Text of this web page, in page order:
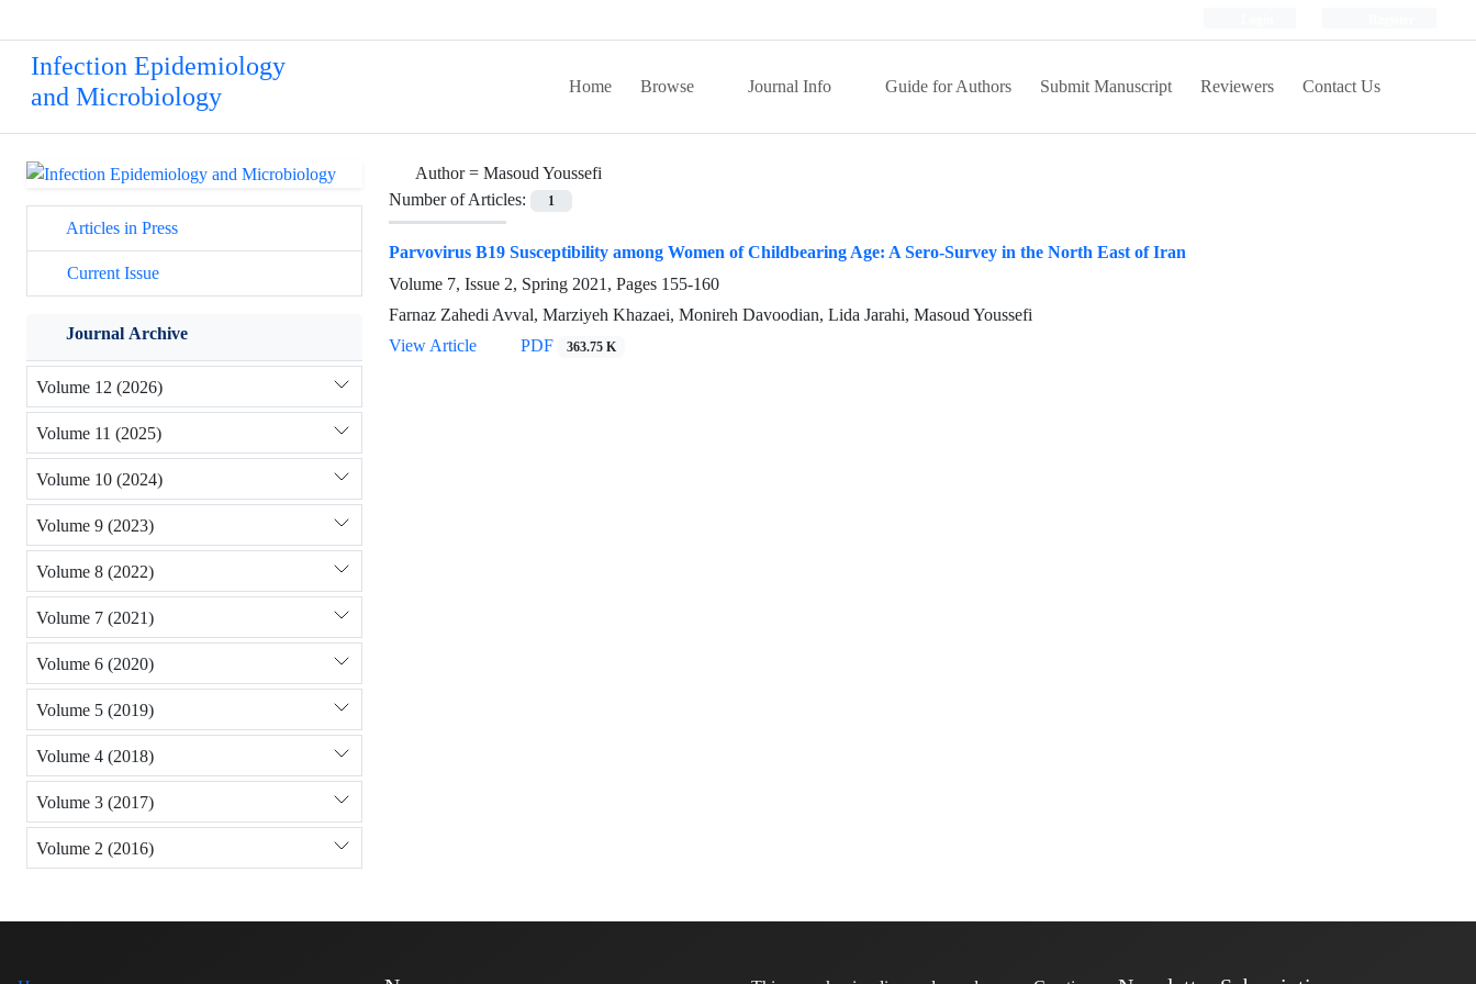
Infection Epidemiology
and Microbiology
Home Browse Journal Info Guide for Authors Submit Manuscript Reviewers Contact Us
Author = Masoud Youssefi
Number of Articles:
1
Parvovirus B19 Susceptibility among Women of Childbearing Age: A Sero-Survey in the North East of Iran
Volume 7, Issue 2, Spring 2021, Pages 155-160
Farnaz Zahedi Avval, Marziyeh Khazaei, Monireh Davoodian, Lida Jarahi, Masoud Youssefi
View Article
PDF 363.75 K
Articles in Press
Current Issue
Journal Archive
Volume 12 (2026)
Volume 11 (2025)
Volume 10 (2024)
Volume 9 (2023)
Volume 8 (2022)
Volume 7 (2021)
Volume 6 (2020)
Volume 5 (2019)
Volume 4 (2018)
Volume 3 (2017)
Volume 2 (2016)